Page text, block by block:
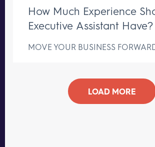
How Much Experience
Executive Assistant Have?
MOVE YOUR BUSINESS
LOAD MORE